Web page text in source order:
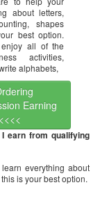
about letters,
shapes
best option.
all of the
activities,
alphabets,
Earning
earn from qualifying
everything about
is your best option.